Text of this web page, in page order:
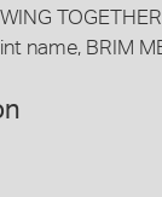
name, BRIM